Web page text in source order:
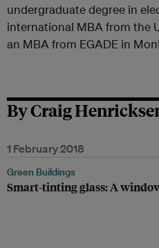
undergraduate degree in
international MBA from the
an MBA from EGADE in
By Craig
1 February 2018
Green Buildings
Smart-tinting glass: A